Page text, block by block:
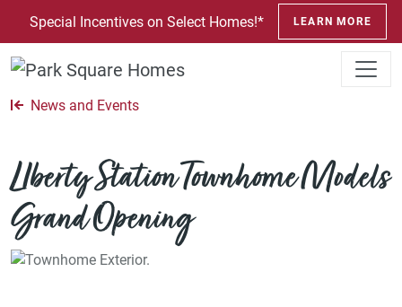
SKIP TO CONTENT
Special Incentives on Select Homes!* LEARN MORE
News and Events
LIberty Station Townhome Models
Grand Opening